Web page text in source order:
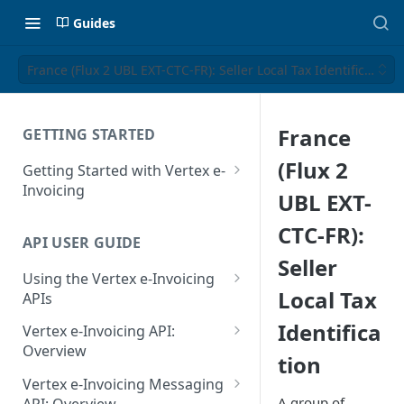
Guides
France (Flux 2 UBL EXT-CTC-FR): Seller Local Tax Identification
GETTING STARTED
Getting Started with Vertex e-
Invoicing
Supported Countries
Glossary
Release Notes
July 22 2026
API USER GUIDE
Using the Vertex e-Invoicing
APIs
Error Handling
VRBL: Messages
Peppol: Messages
Vertex e-Invoicing API:
Overview
Vertex e-Invoicing API:
Example Process Flow
Vertex e-Invoicing Messaging
France
(Flux 2
UBL EXT-
CTC-FR):
Seller
Local Tax
Identifica
tion